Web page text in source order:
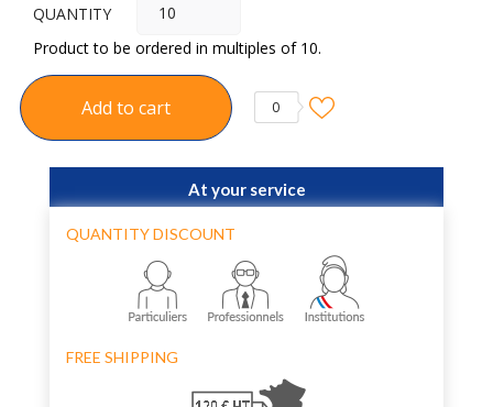
QUANTITY
Product to be ordered in multiples of 10.
Add to cart 0
At your service
QUANTITY DISCOUNT
FREE SHIPPING